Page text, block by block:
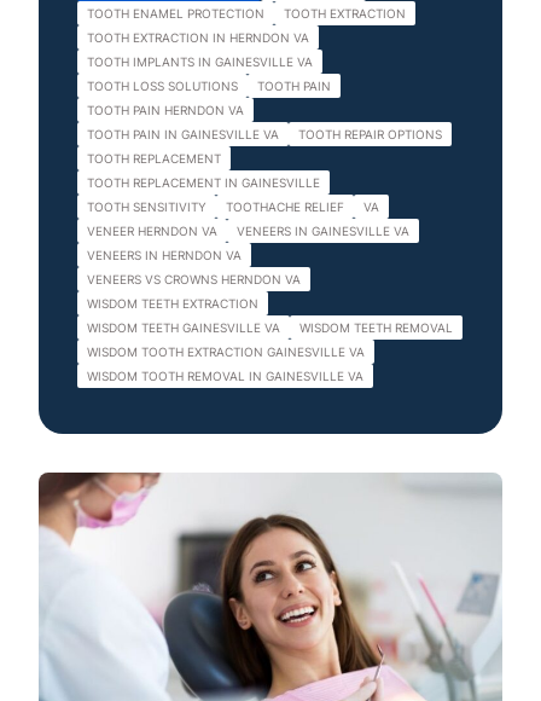
TOOTH ENAMEL PROTECTION
TOOTH EXTRACTION
TOOTH EXTRACTION IN HERNDON VA
TOOTH IMPLANTS IN GAINESVILLE VA
TOOTH LOSS SOLUTIONS
TOOTH PAIN
TOOTH PAIN HERNDON VA
TOOTH PAIN IN GAINESVILLE VA
TOOTH REPAIR OPTIONS
TOOTH REPLACEMENT
TOOTH REPLACEMENT IN GAINESVILLE
TOOTH SENSITIVITY
TOOTHACHE RELIEF
VA
VENEER HERNDON VA
VENEERS IN GAINESVILLE VA
VENEERS IN HERNDON VA
VENEERS VS CROWNS HERNDON VA
WISDOM TEETH EXTRACTION
WISDOM TEETH GAINESVILLE VA
WISDOM TEETH REMOVAL
WISDOM TOOTH EXTRACTION GAINESVILLE VA
WISDOM TOOTH REMOVAL IN GAINESVILLE VA